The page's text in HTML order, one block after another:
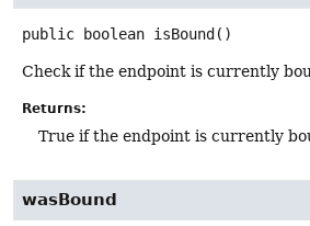
public boolean isBound ()
Check if the endpoint is currently
Returns:
True if the endpoint is currently
wasBound